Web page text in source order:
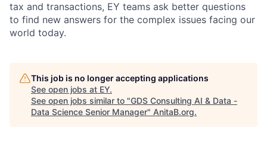
tax and transactions, EY teams ask better questions
to find new answers for the complex issues facing our
world today.
This job is no longer accepting applications
See open jobs at EY.
See open jobs similar to "GDS Consulting AI & Data -
Data Science Senior Manager" AnitaB.org.